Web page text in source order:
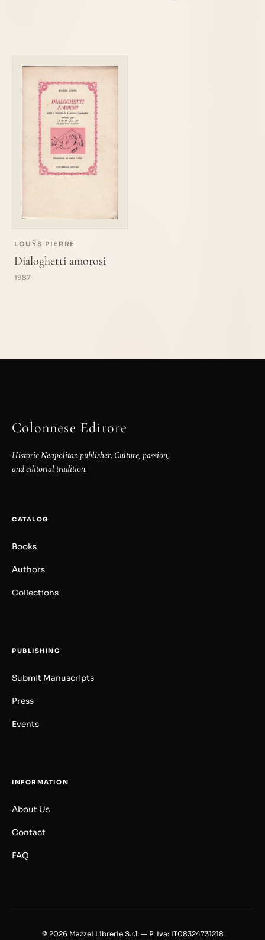
LOUŸS PIERRE
Dialoghetti amorosi
1987
Colonnese Editore
Historic Neapolitan publisher. Culture, passion,
and editorial tradition.
CATALOG
Books
Authors
Collections
PUBLISHING
Submit Manuscripts
Press
Events
INFORMATION
About Us
Contact
FAQ
© 2026 Mazzei Librerie S.r.l. — P. Iva: IT08324731218